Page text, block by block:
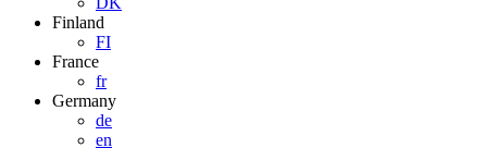
Finland
FI
France
fr
Germany
de
en